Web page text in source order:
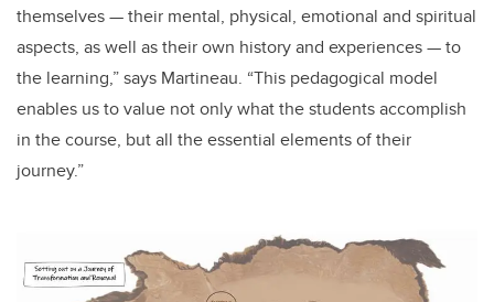
themselves — their mental, physical, emotional and spiritual
aspects, as well as their own history and experiences — to
the learning,” says Martineau. “This pedagogical model
enables us to value not only what the students accomplish
in the course, but all the essential elements of their
journey.”